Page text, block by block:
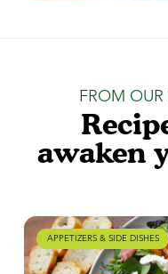
FROM
awaken
APPETIZERS & SIDE DISHES